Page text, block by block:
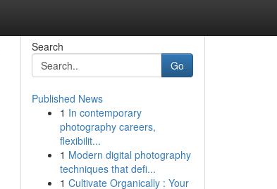
Search
Go
Published News
1 In contemporary
photography careers,
flexibilit...
1 Modern digital photography
techniques that defi...
1 Cultivate Organically : Your